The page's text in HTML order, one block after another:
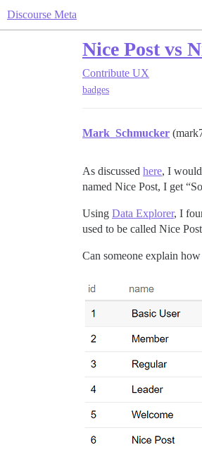
Discourse Meta
Nice Post vs
Contribute UX
badges
Mark_Schmucker
As discussed here, I
named Nice Post, I get
Using Data Explorer, I
used to be called Nice
Can someone explain